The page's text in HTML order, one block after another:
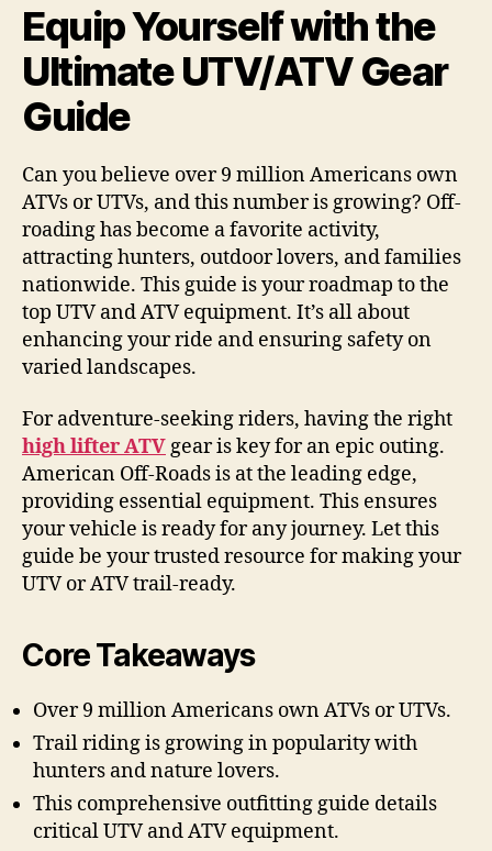
Equip Yourself with the
Ultimate UTV/ATV Gear
Guide
Can you believe over 9 million Americans own
ATVs or UTVs, and this number is growing? Off-
roading has become a favorite activity,
attracting hunters, outdoor lovers, and families
nationwide. This guide is your roadmap to the
top UTV and ATV equipment. It’s all about
enhancing your ride and ensuring safety on
varied landscapes.
For adventure-seeking riders, having the right
high lifter ATVgear is key for an epic outing.
American Off-Roads is at the leading edge,
providing essential equipment. This ensures
your vehicle is ready for any journey. Let this
guide be your trusted resource for making your
UTV or ATV trail-ready.
Core Takeaways
Over 9 million Americans own ATVs or UTVs.
Trail riding is growing in popularity with
hunters and nature lovers.
This comprehensive outfitting guide details
critical UTV and ATV equipment.